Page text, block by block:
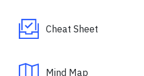
Cheat Sheet
Mind Map